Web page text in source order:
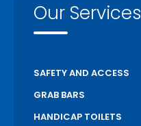
Our Services
SAFETY AND ACCESS
GRAB BARS
HANDICAP TOILETS